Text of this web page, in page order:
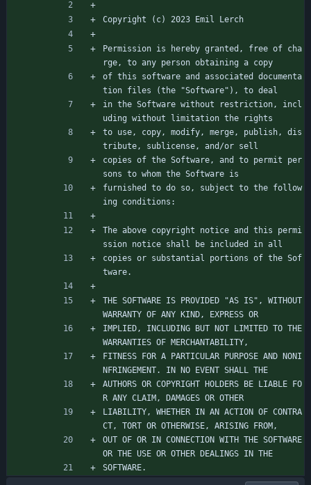
Copyright (c) 2023 Emil Lerch
Permission is hereby granted, free of cha
rge, to any person obtaining a copy
of this software and associated documenta
tion files (the "Software"), to deal
in the Software without restriction, incl
uding without limitation the rights
to use, copy, modify, merge, publish, dis
tribute, sublicense, and/or sell
copies of the Software, and to permit per
sons to whom the Software is
furnished to do so, subject to the follow
ing conditions:
The above copyright notice and this permi
ssion notice shall be included in all
copies or substantial portions of the Sof
tware.
THE SOFTWARE IS PROVIDED "AS IS", WITHOUT
WARRANTY OF ANY KIND, EXPRESS OR
IMPLIED, INCLUDING BUT NOT LIMITED TO THE
WARRANTIES OF MERCHANTABILITY,
FITNESS FOR A PARTICULAR PURPOSE AND NONI
NFRINGEMENT. IN NO EVENT SHALL THE
AUTHORS OR COPYRIGHT HOLDERS BE LIABLE FO
R ANY CLAIM, DAMAGES OR OTHER
LIABILITY, WHETHER IN AN ACTION OF CONTRA
CT, TORT OR OTHERWISE, ARISING FROM,
OUT OF OR IN CONNECTION WITH THE SOFTWARE
OR THE USE OR OTHER DEALINGS IN THE
SOFTWARE.